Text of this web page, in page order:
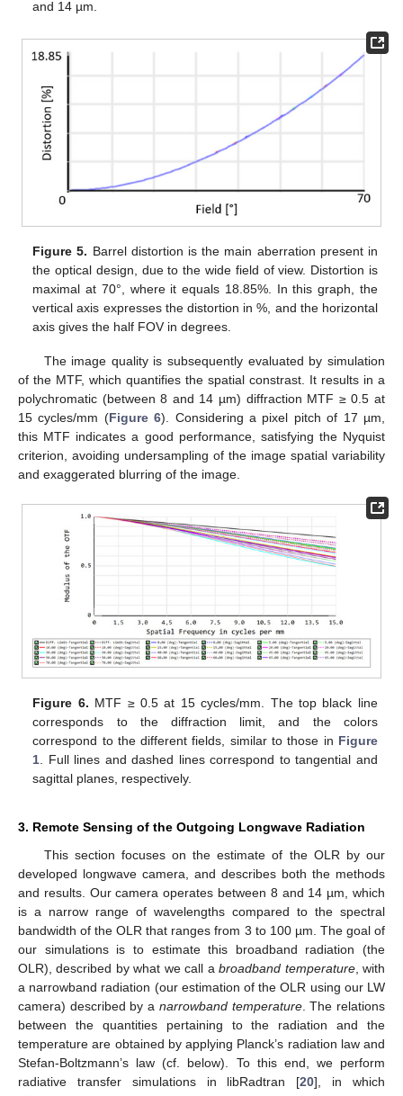
and 14 µm.
Figure 5. Barrel distortion is the main aberration present in
the optical design, due to the wide field of view. Distortion is
maximal at 70°, where it equals 18.85%. In this graph, the
vertical axis expresses the distortion in %, and the horizontal
axis gives the half FOV in degrees.
The image quality is subsequently evaluated by simulation
of the MTF, which quantifies the spatial constrast. It results in a
polychromatic (between 8 and 14 µm) diffraction MTF ≥ 0.5 at
15 cycles/mm (Figure 6). Considering a pixel pitch of 17 µm,
this MTF indicates a good performance, satisfying the Nyquist
criterion, avoiding undersampling of the image spatial variability
and exaggerated blurring of the image.
Figure 6. MTF ≥ 0.5 at 15 cycles/mm. The top black line
corresponds to the diffraction limit, and the colors
correspond to the different fields, similar to those in Figure
1 . Full lines and dashed lines correspond to tangential and
sagittal planes, respectively.
3. Remote Sensing of the Outgoing Longwave Radiation
This section focuses on the estimate of the OLR by our
developed longwave camera, and describes both the methods
and results. Our camera operates between 8 and 14 µm, which
is a narrow range of wavelengths compared to the spectral
bandwidth of the OLR that ranges from 3 to 100 µm. The goal of
our simulations is to estimate this broadband radiation (the
OLR), described by what we call abroadband temperature, with
a narrowband radiation (our estimation of the OLR using our LW
camera) described by a narrowband temperature. The relations
between the quantities pertaining to the radiation and the
temperature are obtained by applying Planck’s radiation law and
Stefan-Boltzmann’s law (cf. below). To this end, we perform
radiative transfer simulations in libRadtran [20], in which